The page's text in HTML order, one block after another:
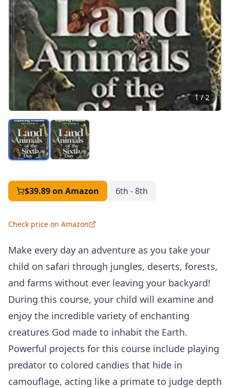
1/2
$39.89on Amazon 6th - 8th
Check price on Amazon
Make every day an adventure as you take your
child on safari through jungles, deserts, forests,
and farms without ever leaving your backyard!
During this course, your child will examine and
enjoy the incredible variety of enchanting
creatures God made to inhabit the Earth.
Powerful projects for this course include playing
predator to colored candies that hide in
camouflage, acting like a primate to judge depth